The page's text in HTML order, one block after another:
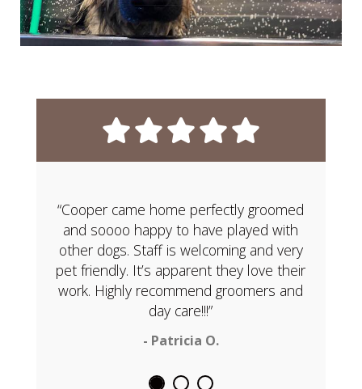
“Cooper came home perfectly groomed
and soooo happy to have played with
other dogs. Staff is welcoming and very
pet friendly. It’s apparent they love their
work. Highly recommend groomers and
day care!!!”
- Patricia O.